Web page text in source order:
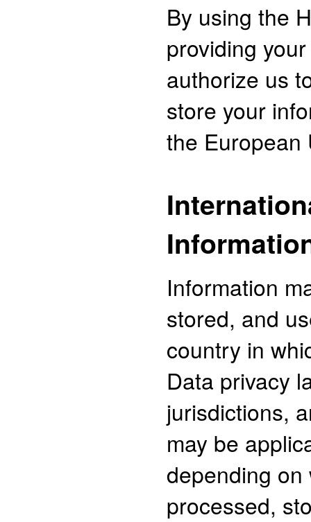
By using the
providing
authorize us
store your
the European
Information
stored, and
country in
Data privacy
jurisdictions,
may be
depending on
processed,